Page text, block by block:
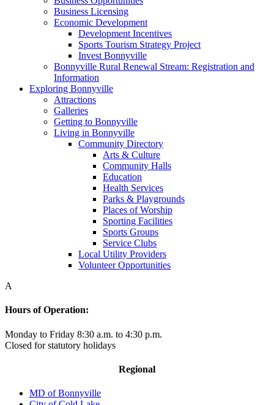
Business Licensing
Economic Development
Development Incentives
Sports Tourism Strategy Project
Invest Bonnyville
Bonnyville Rural Renewal Stream: Registration and
Information
Exploring Bonnyville
Attractions
Galleries
Getting to Bonnyville
Living in Bonnyville
Community Directory
Arts & Culture
Community Halls
Education
Health Services
Parks & Playgrounds
Places of Worship
Sporting Facilities
Sports Groups
Service Clubs
Local Utility Providers
Volunteer Opportunities
A
Hours of Operation:
Monday to Friday 8:30 a.m. to 4:30 p.m.
Closed for statutory holidays
Regional
MD of Bonnyville